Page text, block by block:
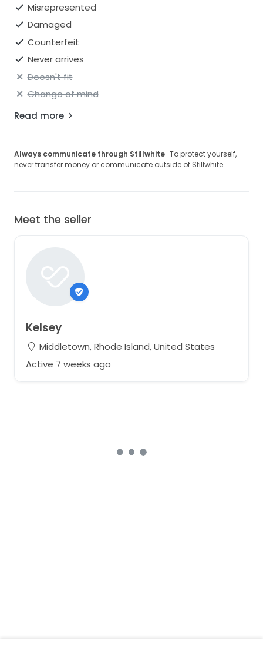
Misrepresented
Damaged
Counterfeit
Never arrives
Doesn't fit
Change of mind
Read more
Always communicate through Stillwhite · To protect yourself,
never transfer money or communicate outside of Stillwhite.
Meet the seller
Kelsey
Middletown, Rhode Island, United States
Active 7 weeks ago